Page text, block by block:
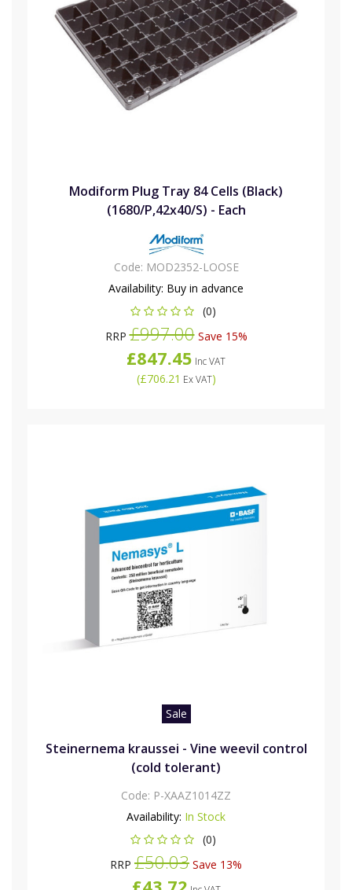
Modiform Plug Tray 84 Cells (Black)
(1680/P,42x40/S) - Each
Code: MOD2352-LOOSE
Availability: Buy in advance
(0)
RRP£997.00Save 15%
£847.45 Inc VAT
(£706.21 Ex VAT)
Sale
Steinernema kraussei - Vine weevil control
(cold tolerant)
Code: P-XAAZ1014ZZ
Availability: In Stock
(0)
RRP £50.03 Save 13%